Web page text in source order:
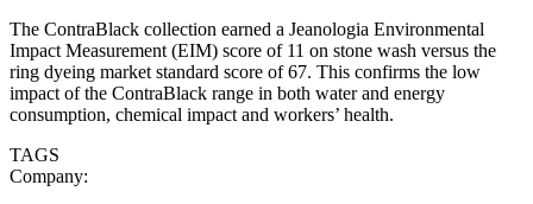
The ContraBlack collection earned a Jeanologia Environmental
Impact Measurement (EIM) score of 11 on stone wash versus the
ring dyeing market standard score of 67. This confirms the low
impact of the ContraBlack range in both water and energy
consumption, chemical impact and workers’ health.
TAGS
Company: